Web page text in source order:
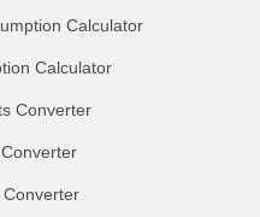
Calculator
Calculator
Converter
Converter